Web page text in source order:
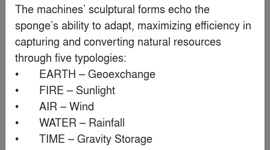
Water Museum
Robert Majkut Design Ltd.
The machines’ sculptural forms echo the
sponge’s ability to adapt, maximizing efficiency in
capturing and converting natural resources
through five typologies:
•	EARTH – Geoexchange
•	FIRE – Sunlight
•	AIR – Wind
•	WATER – Rainfall
•	TIME – Gravity Storage